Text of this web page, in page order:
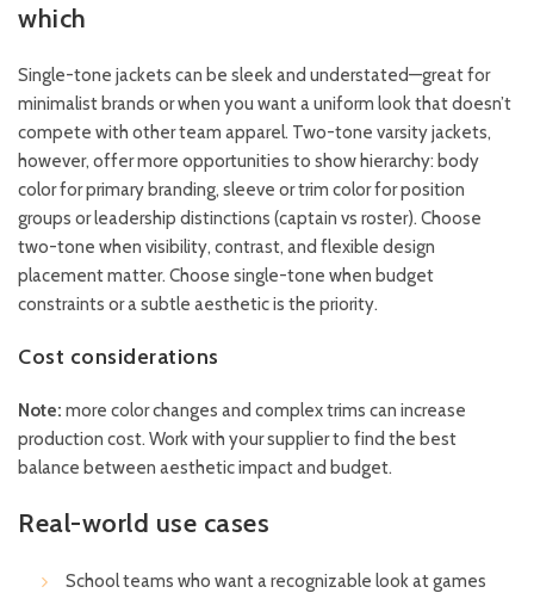
which
Single-tone jackets can be sleek and understated—great for
minimalist brands or when you want a uniform look that doesn’t
compete with other team apparel. Two-tone varsity jackets,
however, offer more opportunities to show hierarchy: body
color for primary branding, sleeve or trim color for position
groups or leadership distinctions (captain vs roster). Choose
two-tone when visibility, contrast, and flexible design
placement matter. Choose single-tone when budget
constraints or a subtle aesthetic is the priority.
Cost considerations
Note: more color changes and complex trims can increase
production cost. Work with your supplier to find the best
balance between aesthetic impact and budget.
Real-world use cases
School teams who want a recognizable look at games